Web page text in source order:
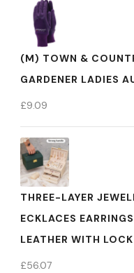
(M) TOWN &
GARDENER LADIES
£9.09
THREE-LAYER
ECKLACES
LEATHER WITH
£56.07